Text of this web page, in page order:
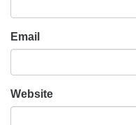
Email
Website